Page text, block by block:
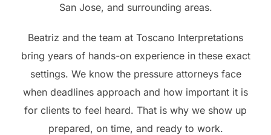
San Jose, and surrounding areas.
Beatriz and the team at Toscano Interpretations
bring years of hands-on experience in these exact
settings. We know the pressure attorneys face
when deadlines approach and how important it is
for clients to feel heard. That is why we show up
prepared, on time, and ready to work.